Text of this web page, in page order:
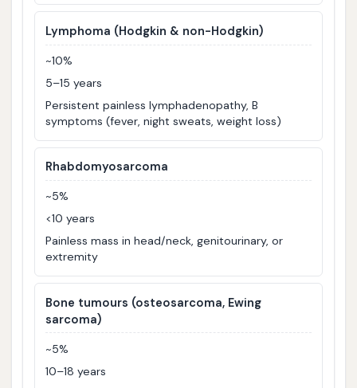
Lymphoma (Hodgkin & non-Hodgkin)
~10%
5–15 years
Persistent painless lymphadenopathy, B
symptoms (fever, night sweats, weight loss)
Rhabdomyosarcoma
~5%
<10 years
Painless mass in head/neck, genitourinary, or
extremity
Bone tumours (osteosarcoma, Ewing
sarcoma)
~5%
10–18 years